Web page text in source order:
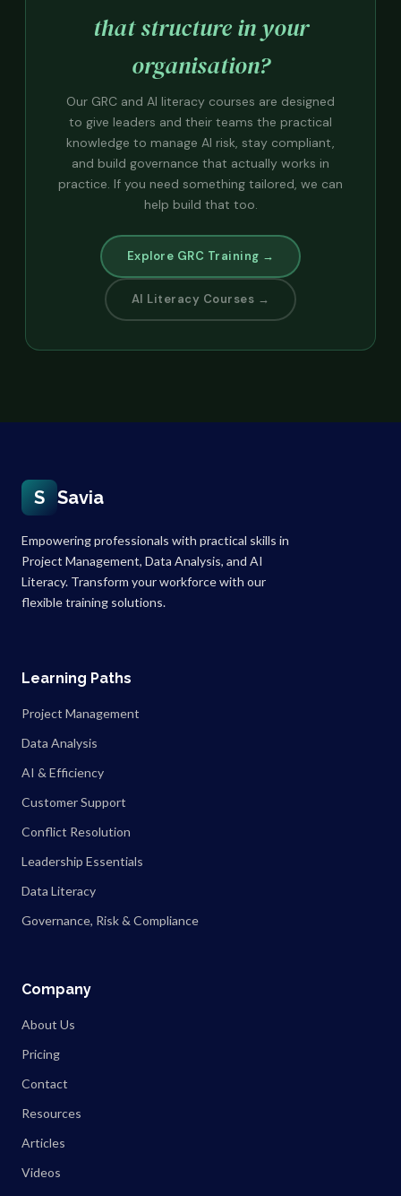
that structure in your
organisation?
Our GRC and AI literacy courses are designed
to give leaders and their teams the practical
knowledge to manage AI risk, stay compliant,
and build governance that actually works in
practice. If you need something tailored, we can
help build that too.
Explore GRC Training →
AI Literacy Courses →
S Savia
Empowering professionals with practical skills in
Project Management, Data Analysis, and AI
Literacy. Transform your workforce with our
flexible training solutions.
Learning Paths
Project Management
Data Analysis
AI & Efficiency
Customer Support
Conflict Resolution
Leadership Essentials
Data Literacy
Governance, Risk & Compliance
Company
About Us
Pricing
Contact
Resources
Articles
Videos